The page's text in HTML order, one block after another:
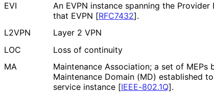
EVI
An EVPN instance spanning the
that EVPN [RFC7432].
L2VPN
Layer 2 VPN
LOC
Loss of continuity
MA
Maintenance Association; a set of MEPs
Maintenance Domain (MD) established
service instance [IEEE-802.1Q].